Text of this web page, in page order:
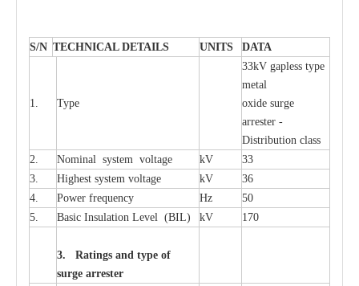
S/N TECHNICAL DETAILS UNITS DATA
1. Type
33kV gapless type
metal
oxide surge
arrester -
Distribution class
2.
Nominal system voltage kV
33
3.
Highest system voltage kV
36
4.
Power frequency Hz
50
5.
Basic Insulation Level (BIL) kV 170
3. Ratings and type of
surge arrester